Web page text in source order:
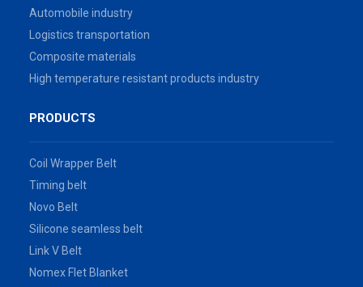
Automobile industry
Logistics transportation
Composite materials
High temperature resistant products industry
PRODUCTS
Coil Wrapper Belt
Timing belt
Novo Belt
Silicone seamless belt
Link V Belt
Nomex Flet Blanket